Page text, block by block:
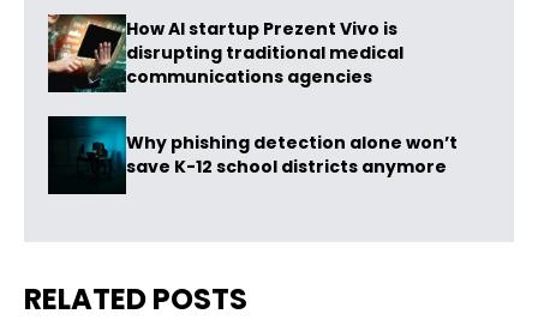
How AI startup Prezent Vivo is
disrupting traditional medical
communications agencies
Why phishing detection alone won’t
save K-12 school districts anymore
RELATED POSTS